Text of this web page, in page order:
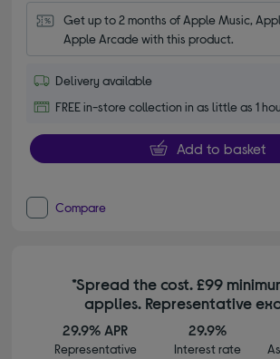
Get up to 2 months of Apple Music,
Apple Arcade with this product.
Delivery available
FREE in-store collection in as little as 1
Add to basket
Compare
*Spread the cost. £99
applies. Representative
29.9% APR
Representative
29.9%
Interest rate